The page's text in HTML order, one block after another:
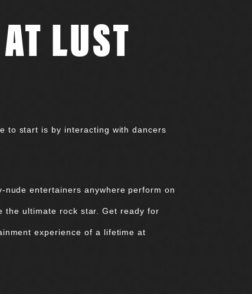
LUST
to start is by interacting with dancers
nude entertainers anywhere perform on
the ultimate rock star. Get ready for
experience of a lifetime at